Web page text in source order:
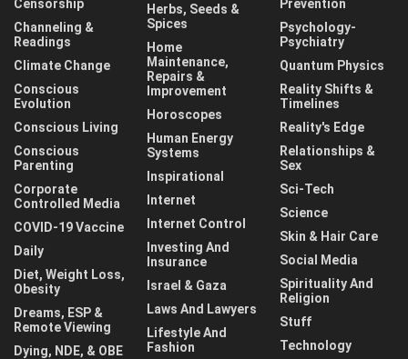
Censorship
Channeling &
Readings
Climate Change
Conscious
Evolution
Conscious Living
Conscious
Parenting
Corporate
Controlled Media
COVID-19 Vaccine
Daily
Diet, Weight Loss,
Obesity
Dreams, ESP &
Remote Viewing
Dying, NDE, & OBE
Herbs, Seeds &
Spices
Home
Maintenance,
Repairs &
Improvement
Horoscopes
Human Energy
Systems
Inspirational
Internet
Internet Control
Investing And
Insurance
Israel & Gaza
Laws And Lawyers
Lifestyle And
Fashion
Prevention
Psychology-
Psychiatry
Quantum Physics
Reality Shifts &
Timelines
Reality's Edge
Relationships &
Sex
Sci-Tech
Science
Skin & Hair Care
Social Media
Spirituality And
Religion
Stuff
Technology